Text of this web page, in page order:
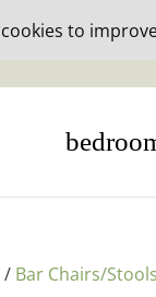
30% off
/ Bar Chairs/Stools